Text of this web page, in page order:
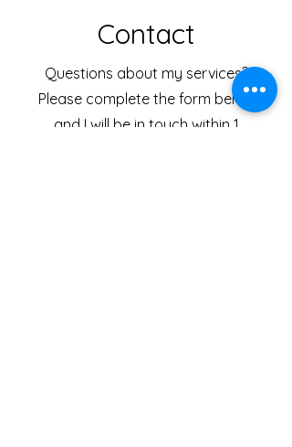
Contact
Questions about my services?
Please complete the form below
and I will be in touch within 1